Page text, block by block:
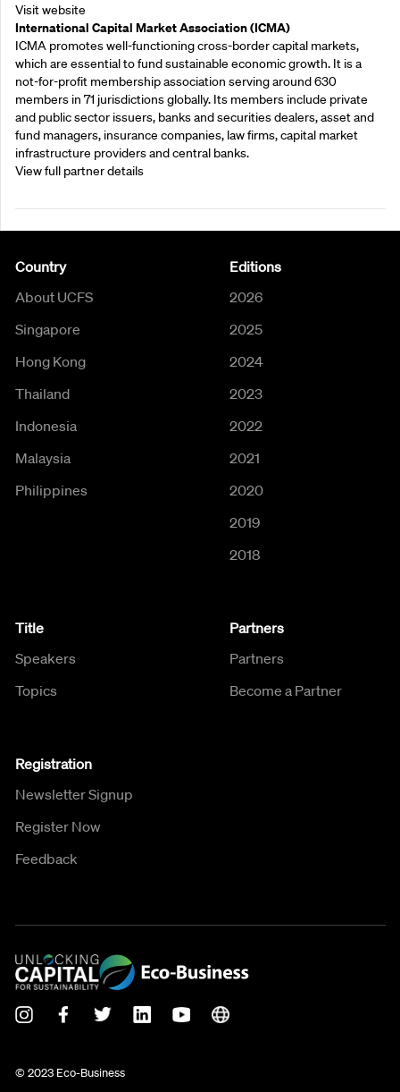
Visit website
International Capital Market Association (ICMA)
ICMA promotes well-functioning cross-border capital markets,
which are essential to fund sustainable economic growth. It is a
not-for-profit membership association serving around 630
members in 71 jurisdictions globally. Its members include private
and public sector issuers, banks and securities dealers, asset and
fund managers, insurance companies, law firms, capital market
infrastructure providers and central banks.
View full partner details
Country
About UCFS
Singapore
Hong Kong
Thailand
Indonesia
Malaysia
Philippines
Editions
2026
2025
2024
2023
2022
2021
2020
2019
2018
Title
Speakers
Topics
Partners
Partners
Become a Partner
Registration
Newsletter Signup
Register Now
Feedback
© 2023 Eco-Business